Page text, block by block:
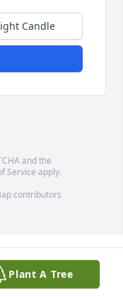
Candle
and the
Service apply.
contributors
Plant A Tree